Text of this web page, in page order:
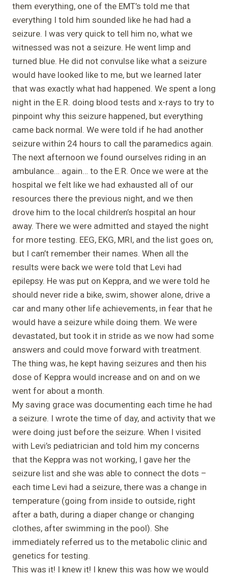
them everything, one of the EMT’s told me that
everything I told him sounded like he had had a
seizure. I was very quick to tell him no, what we
witnessed was not a seizure. He went limp and
turned blue. He did not convulse like what a seizure
would have looked like to me, but we learned later
that was exactly what had happened. We spent a long
night in the E.R. doing blood tests and x-rays to try to
pinpoint why this seizure happened, but everything
came back normal. We were told if he had another
seizure within 24 hours to call the paramedics again.
The next afternoon we found ourselves riding in an
ambulance… again… to the E.R. Once we were at the
hospital we felt like we had exhausted all of our
resources there the previous night, and we then
drove him to the local children’s hospital an hour
away. There we were admitted and stayed the night
for more testing. EEG, EKG, MRI, and the list goes on,
but I can’t remember their names. When all the
results were back we were told that Levi had
epilepsy. He was put on Keppra, and we were told he
should never ride a bike, swim, shower alone, drive a
car and many other life achievements, in fear that he
would have a seizure while doing them. We were
devastated, but took it in stride as we now had some
answers and could move forward with treatment.
The thing was, he kept having seizures and then his
dose of Keppra would increase and on and on we
went for about a month.
My saving grace was documenting each time he had
a seizure. I wrote the time of day, and activity that we
were doing just before the seizure. When I visited
with Levi’s pediatrician and told him my concerns
that the Keppra was not working, I gave her the
seizure list and she was able to connect the dots –
each time Levi had a seizure, there was a change in
temperature (going from inside to outside, right
after a bath, during a diaper change or changing
clothes, after swimming in the pool). She
immediately referred us to the metabolic clinic and
genetics for testing.
This was it! I knew it! I knew this was how we would